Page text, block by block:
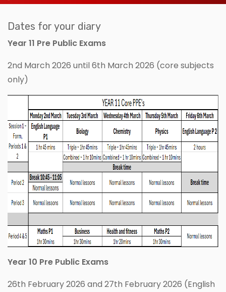
Dates for your diary
Year 11 Pre Public Exams
2nd March 2026 until 6th March 2026 (core subjects
only)
Year 10 Pre Public Exams
26th February 2026 and 27th February 2026 (English